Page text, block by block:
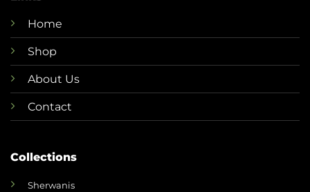
Home
Shop
About Us
Contact
Collections
Sherwanis